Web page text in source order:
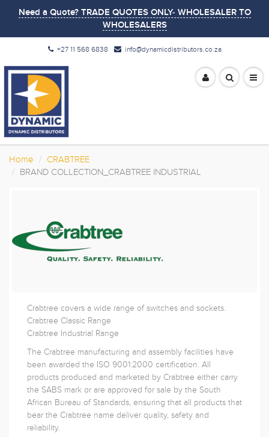
Need a Quote? TRADE QUOTES ONLY- WHOLESALER TO
WHOLESALERS
+27 11 568 6838 info@dynamicdistributors.co.za
Home
CRABTREE
BRAND COLLECTION_CRABTREE INDUSTRIAL
Crabtree covers a wide range of switches and sockets.
Crabtree Classic Range
Crabtree Industrial Range
The Crabtree manufacturing and assembly facilities have
been awarded the ISO 9001:2000 certification. All
products produced and marketed by Crabtree either carry
the SABS mark or are approved for sale by the South
African Bureau of Standards, ensuring that all products that
bear the Crabtree name deliver quality, safety and
reliability.